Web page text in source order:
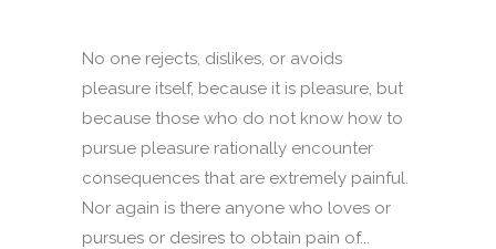
No one rejects, dislikes, or avoids
pleasure itself, because it is pleasure, but
because those who do not know how to
pursue pleasure rationally encounter
consequences that are extremely painful.
Nor again is there anyone who loves or
pursues or desires to obtain pain of...